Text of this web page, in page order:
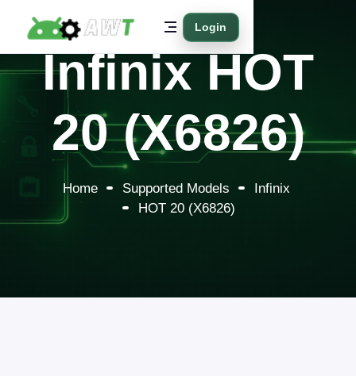
Login
Infinix HOT
20 (X6826)
Home Supported Models
Infinix
HOT 20 (X6826)